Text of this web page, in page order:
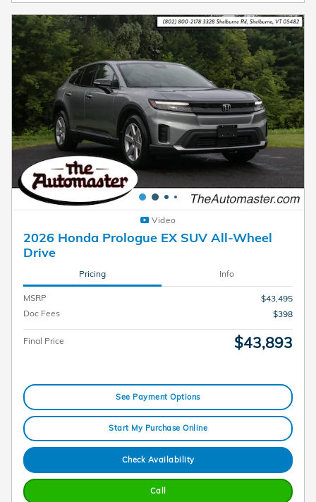
Video
2026 Honda Prologue EX SUV All-Wheel
Drive
Pricing Info
MSRP
$43,495
Doc Fees
$398
Final Price $43,893
See Payment Options
Start My Purchase Online
Check Availability
Call